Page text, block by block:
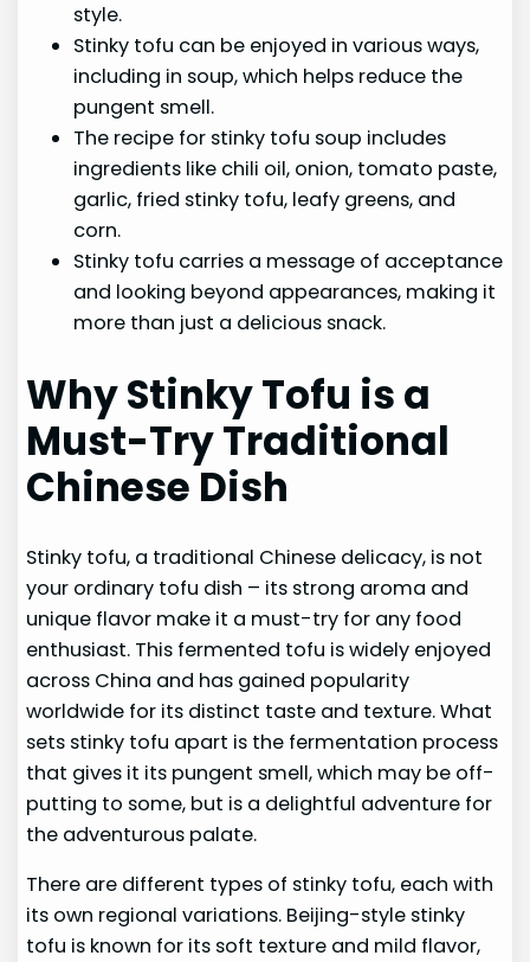
style.
Stinky tofu can be enjoyed in various ways,
including in soup, which helps reduce the
pungent smell.
The recipe for stinky tofu soup includes
ingredients like chili oil, onion, tomato paste,
garlic, fried stinky tofu, leafy greens, and
corn.
Stinky tofu carries a message of acceptance
and looking beyond appearances, making it
more than just a delicious snack.
Why Stinky Tofu is a
Must-Try Traditional
Chinese Dish
Stinky tofu, a traditional Chinese delicacy, is not
your ordinary tofu dish – its strong aroma and
unique flavor make it a must-try for any food
enthusiast. This fermented tofu is widely enjoyed
across China and has gained popularity
worldwide for its distinct taste and texture. What
sets stinky tofu apart is the fermentation process
that gives it its pungent smell, which may be off-
putting to some, but is a delightful adventure for
the adventurous palate.
There are different types of stinky tofu, each with
its own regional variations. Beijing-style stinky
tofu is known for its soft texture and mild flavor,